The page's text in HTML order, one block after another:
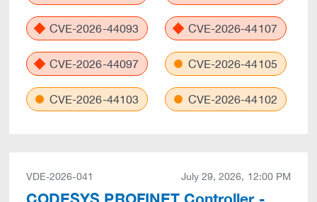
CVE-2026-44093 CVE-2026-44107
CVE-2026-44097 CVE-2026-44105
CVE-2026-44103 CVE-2026-44102
VDE-2026-041 July 29, 2026, 12:00 PM